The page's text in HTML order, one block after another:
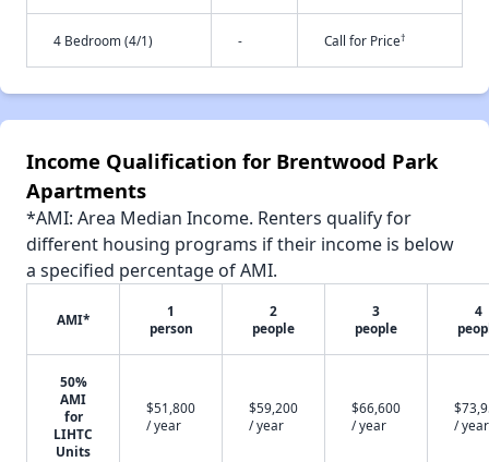
4 Bedroom (4/1) - Call for Price†
Income Qualification for Brentwood Park
Apartments
*AMI: Area Median Income. Renters qualify for
different housing programs if their income is below
a specified percentage of AMI.
AMI*
1
person
2
people
3
people
4
50%
AMI
for
LIHTC
Units
$51,800
/ year
$59,200
/ year
$66,600
/ year
/ year